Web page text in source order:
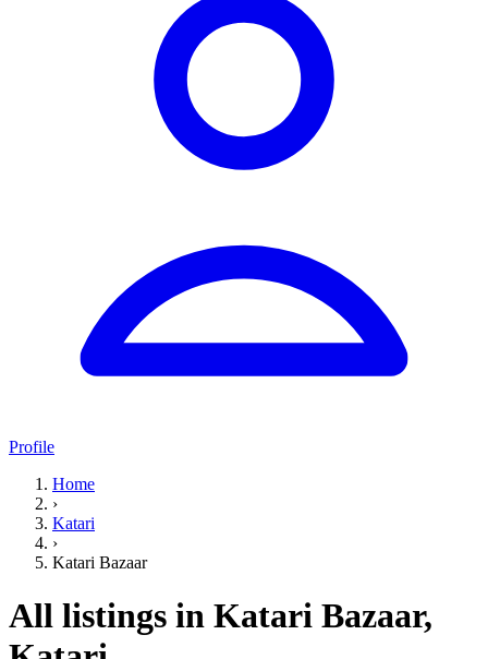
Profile
Home
›
Katari
›
Katari Bazaar
All listings in Katari Bazaar,